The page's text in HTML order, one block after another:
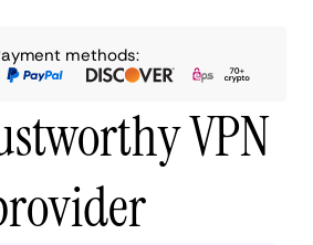
methods:
VPN